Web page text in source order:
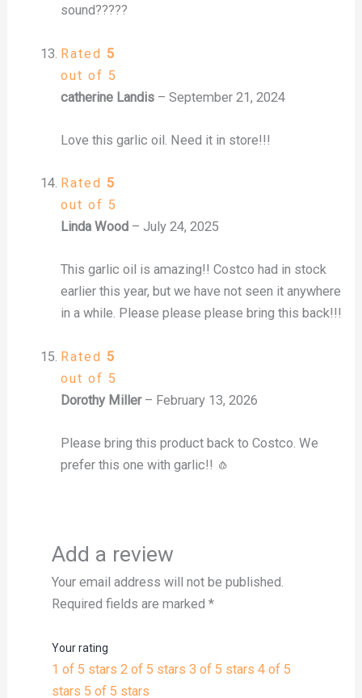
sound?????
Rated 5
out of 5
catherine Landis – September 21, 2024
Love this garlic oil. Need it in store!!!
Rated 5
out of 5
Linda Wood – July 24, 2025
This garlic oil is amazing!! Costco had in stock
earlier this year, but we have not seen it anywhere
in a while. Please please please bring this back!!!
Rated 5
out of 5
Dorothy Miller – February 13, 2026
Please bring this product back to Costco. We
prefer this one with garlic!! 🧄
Add a review
Your email address will not be published.
Required fields are marked *
Your rating
1 of 5 stars 2 of 5 stars 3 of 5 stars 4 of 5
stars 5 of 5 stars